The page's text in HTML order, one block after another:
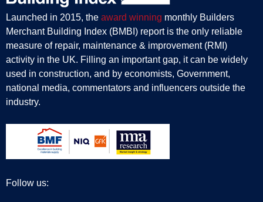
Launched in 2015, the award winning monthly Builders
Merchant Building Index (BMBI) report is the only reliable
measure of repair, maintenance & improvement (RMI)
activity in the UK. Filling an important gap, it can be widely
used in construction, and by economists, Government,
national media, commentators and influencers outside the
industry.
Follow us: